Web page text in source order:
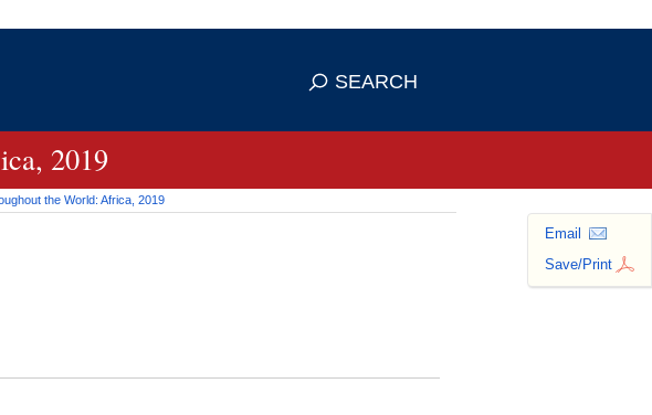
means you've safely connected to the
SEARCH
2019
the World: Africa, 2019
Email
Save/Print